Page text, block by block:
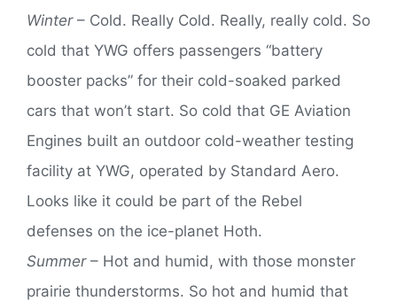
Winter– Cold. Really Cold. Really, really cold. So
cold that YWG offers passengers “battery
booster packs” for their cold-soaked parked
cars that won’t start. So cold that GE Aviation
Engines built an outdoor cold-weather testing
facility at YWG, operated by Standard Aero.
Looks like it could be part of the Rebel
defenses on the ice-planet Hoth.
Summer– Hot and humid, with those monster
prairie thunderstorms. So hot and humid that